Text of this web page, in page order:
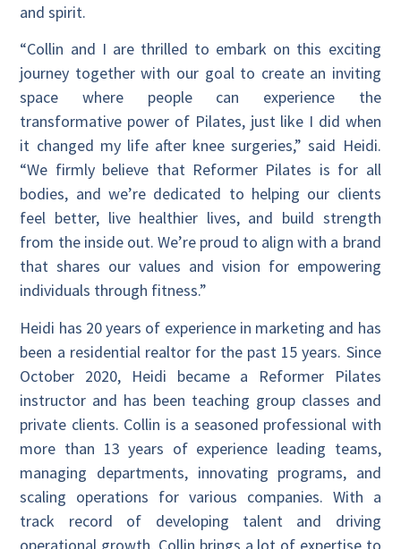
and spirit.
“Collin and I are thrilled to embark on this exciting
journey together with our goal to create an inviting
space where people can experience the
transformative power of Pilates, just like I did when
it changed my life after knee surgeries,” said Heidi.
“We firmly believe that Reformer Pilates is for all
bodies, and we’re dedicated to helping our clients
feel better, live healthier lives, and build strength
from the inside out. We’re proud to align with a brand
that shares our values and vision for empowering
individuals through fitness.”
Heidi has 20 years of experience in marketing and has
been a residential realtor for the past 15 years. Since
October 2020, Heidi became a Reformer Pilates
instructor and has been teaching group classes and
private clients. Collin is a seasoned professional with
more than 13 years of experience leading teams,
managing departments, innovating programs, and
scaling operations for various companies. With a
track record of developing talent and driving
operational growth, Collin brings a lot of expertise to